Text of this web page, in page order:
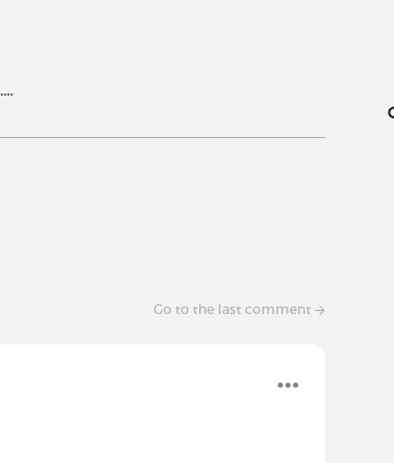
Go to the last comment